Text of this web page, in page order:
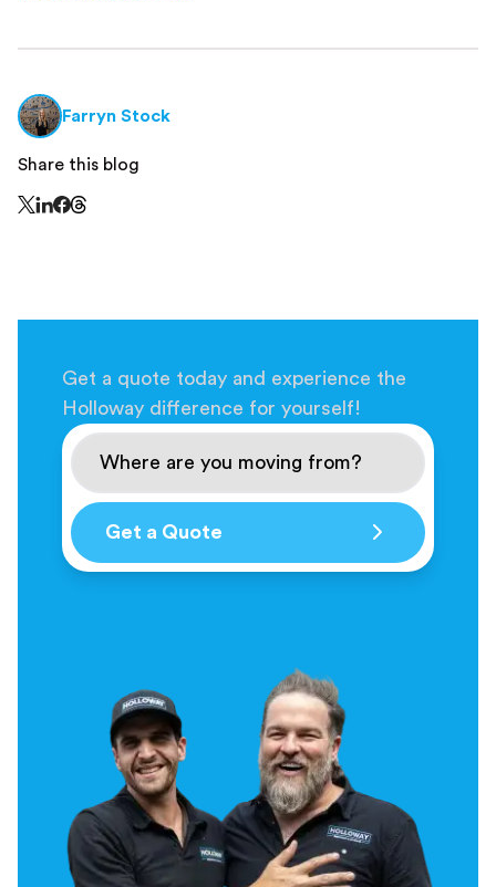
Farryn Stock
Share this blog
Get a quote today and experience the
Holloway difference for yourself!
Get a Quote